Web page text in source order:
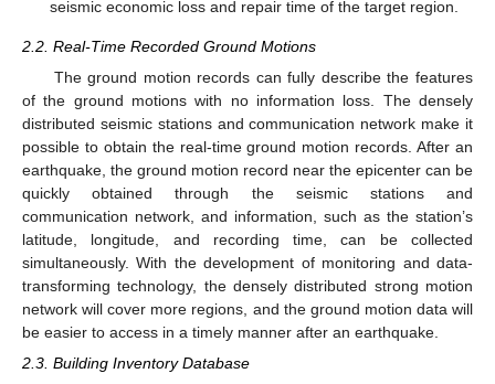
seismic economic loss and repair time of the target region.
2.2. Real-Time Recorded Ground Motions
The ground motion records can fully describe the features
of the ground motions with no information loss. The densely
distributed seismic stations and communication network make it
possible to obtain the real-time ground motion records. After an
earthquake, the ground motion record near the epicenter can be
quickly obtained through the seismic stations and
communication network, and information, such as the station’s
latitude, longitude, and recording time, can be collected
simultaneously. With the development of monitoring and data-
transforming technology, the densely distributed strong motion
network will cover more regions, and the ground motion data will
be easier to access in a timely manner after an earthquake.
2.3. Building Inventory Database